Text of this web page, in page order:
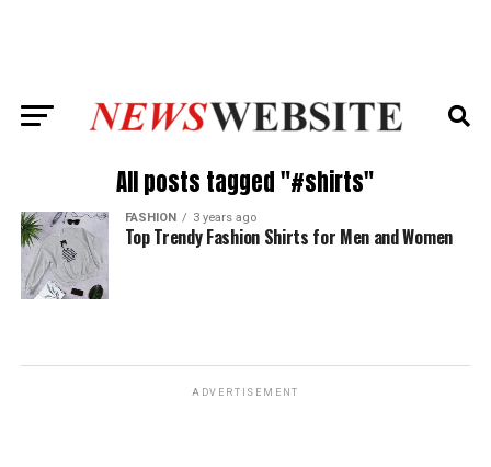
All posts tagged "#shirts"
FASHION 3 years ago
Top Trendy Fashion Shirts for Men and Women
ADVERTISEMENT